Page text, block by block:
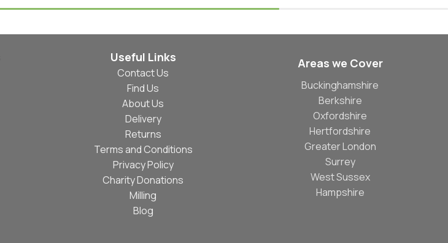
Useful Links
Contact Us
Find Us
About Us
Delivery
Returns
Terms and Conditions
Privacy Policy
Charity Donations
Milling
Blog
Areas we Cover
Buckinghamshire
Berkshire
Oxfordshire
Hertfordshire
Greater London
Surrey
West Sussex
Hampshire